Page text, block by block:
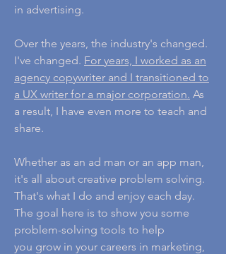
in advertising.
Over the years, the industry's changed.
I've changed. For years, I worked as an
agency copywriter and I transitioned to
a UX writer for a major corporation. As
a result, I have even more to teach and
share.
Whether as an ad man or an app man,
it's all about creative problem solving.
That's what I do and enjoy each day.
The goal here is to show you some
problem-solving tools to help
you grow in your careers in marketing,